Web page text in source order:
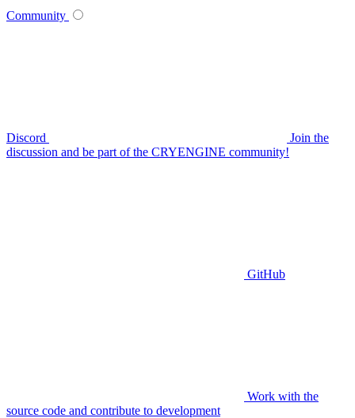
Community
Discord
Join the
discussion and be part of the CRYENGINE community!
GitHub
Work with the
source code and contribute to development